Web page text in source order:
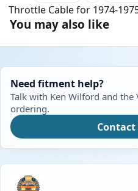
Throttle Cable for 1974-
You may also like
Need fitment help?
Talk with Ken Wilford and the
ordering.